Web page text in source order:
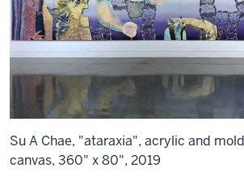
Su A Chae, "ataraxia", acrylic and
canvas, 360" x 80", 2019